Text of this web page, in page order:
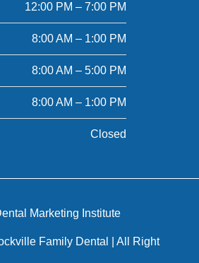
12:00 PM – 7:00 PM
8:00 AM – 1:00 PM
8:00 AM – 5:00 PM
8:00 AM – 1:00 PM
Closed
Family Dental | All Right
Marketing Institute